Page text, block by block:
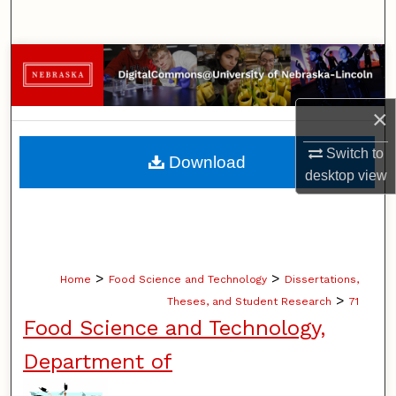
×
Switch to
desktopview
Browse Collections
My Account
About
Digital Commons Network™
Home > Food Science and Technology > Dissertations,
Theses, and Student Research > 71
Food Science and Technology,
Department of
Download